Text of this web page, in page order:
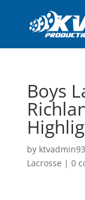
Boys
by ktvadmin93
Lacrosse | 0